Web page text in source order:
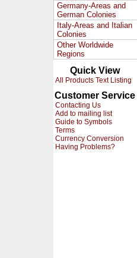
Germany-Areas and
German Colonies
Italy-Areas and Italian
Colonies
Other Worldwide
Regions
Quick View
All Products Text Listing
Customer Service
Contacting Us
Add to mailing list
Guide to Symbols
Terms
Currency Conversion
Having Problems?